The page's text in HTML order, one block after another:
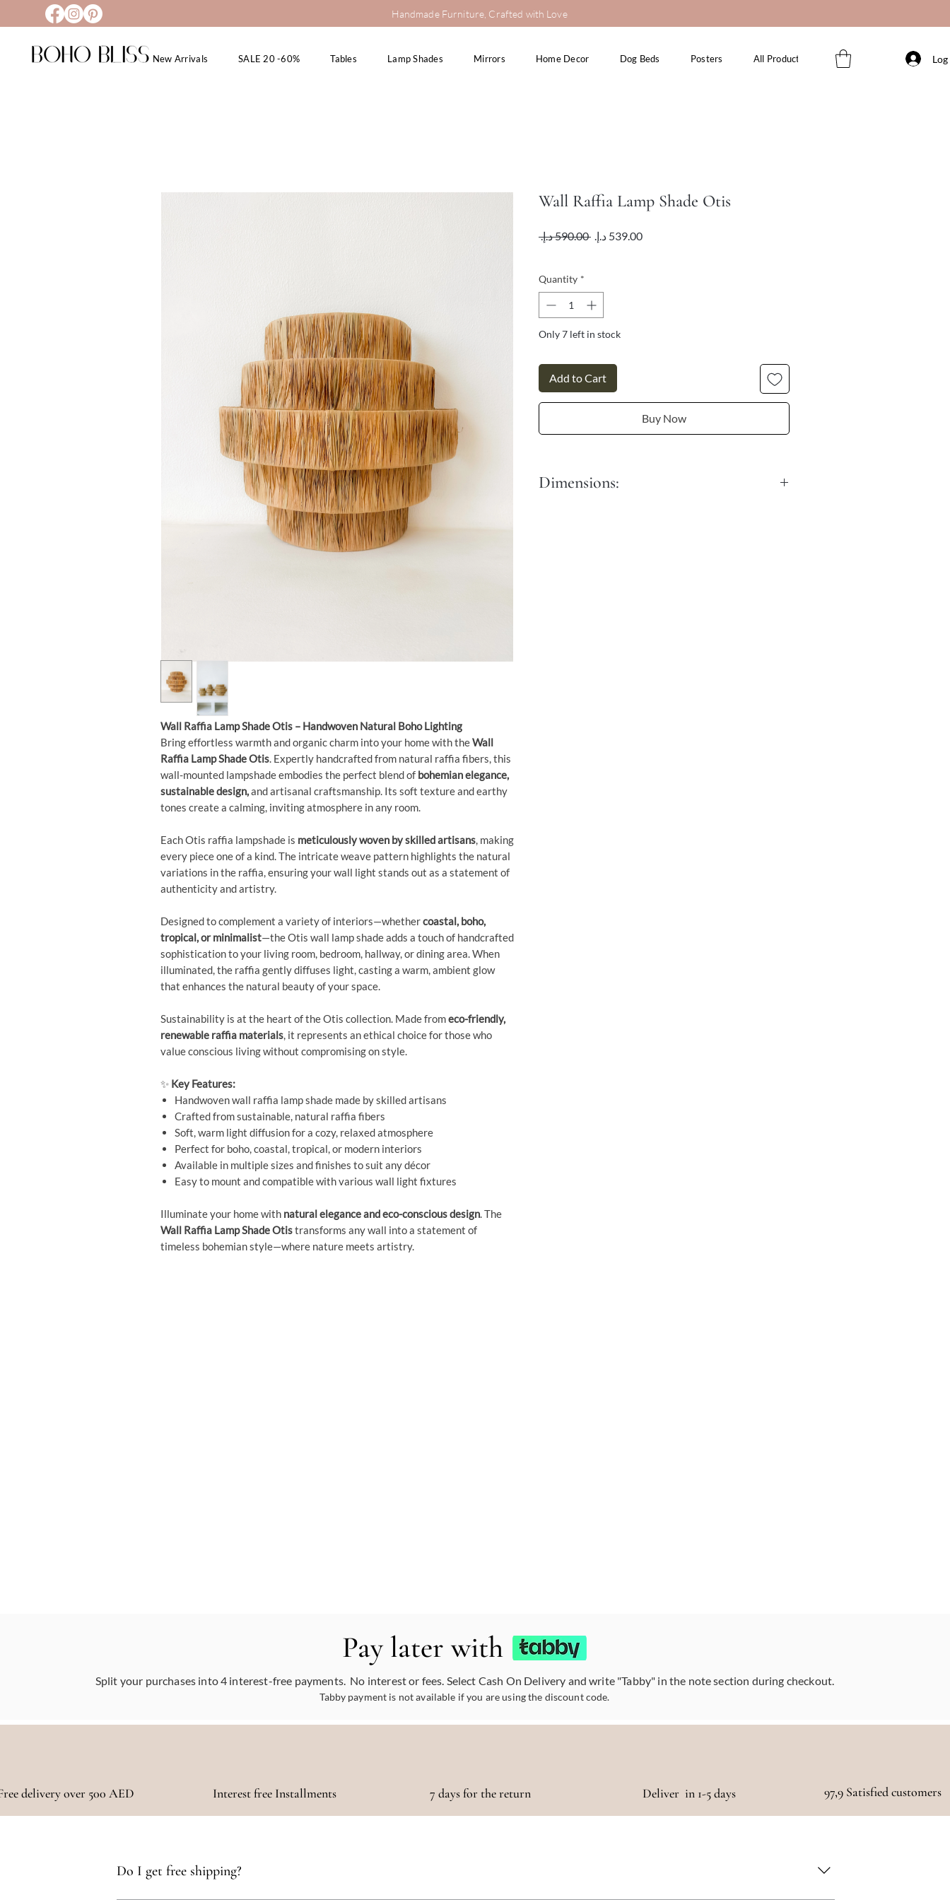
ΓHandmade Furniture, Crafted with Love
New Arrivals SALE 20 -60% Tables Lamp Shades Mirrors Home Decor Dog Beds Posters All Products
Wall Raffia Lamp Shade Otis – Handwoven Natural Boho Lighting
Bring effortless warmth and organic charm into your home with theWall
Raffia Lamp Shade Otis. Expertly handcrafted from natural raffia fibers, this
wall-mounted lampshade embodies the perfect blend of bohemian elegance,
sustainable design,and artisanal craftsmanship. Its soft texture and earthy
tones create a calming, inviting atmosphere in any room.
Each Otis raffia lampshade is meticulously woven by skilled artisans, making
every piece one of a kind. The intricate weave pattern highlights the natural
variations in the raffia, ensuring your wall light stands out as a statement of
authenticity and artistry.
Designed to complement a variety of interiors—whethercoastal, boho,
tropical, or minimalist—the Otis wall lamp shade adds a touch of handcrafted
sophistication to your living room, bedroom, hallway, or dining area. When
illuminated, the raffia gently diffuses light, casting a warm, ambient glow
that enhances the natural beauty of your space.
Sustainability is at the heart of the Otis collection. Made fromeco-friendly,
renewable raffia materials, it represents an ethical choice for those who
value conscious living without compromising on style.
✨ Key Features:
Handwoven wall raffia lamp shade made by skilled artisans
Crafted from sustainable, natural raffia fibers
Soft, warm light diffusion for a cozy, relaxed atmosphere
Perfect for boho, coastal, tropical, or modern interiors
Available in multiple sizes and finishes to suit any décor
Easy to mount and compatible with various wall light fixtures
Illuminate your home with natural elegance and eco-conscious design. The
Wall Raffia Lamp Shade Otistransforms any wall into a statement of
timeless bohemian style—where nature meets artistry.
Wall Raffia Lamp Shade Otis
‏590.00 د.إ.‏ Regular
Sale
Quantity *
Only 7 left in stock
Add to Cart
Buy Now
Dimensions:
Pay later with
Split your purchases into 4 interest-free payments. No interest or fees. Select Cash On Delivery and write "Tabby" in the note section during checkout.
Tabby payment is not available if you are using the discount code.
delivery over 500 AED Interest free Installments 7 days for the return Deliver in 1-5 days 97,9 Satisfied customers
Do I get free shipping?